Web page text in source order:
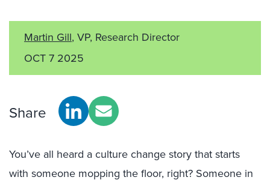
Martin Gill, VP, Research Director
OCT 7 2025
Share
You’ve all heard a culture change story that starts
with someone mopping the floor, right? Someone in